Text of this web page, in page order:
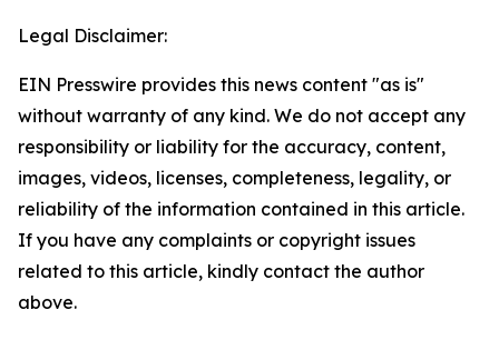
Legal Disclaimer:
EIN Presswire provides this news content "as is"
without warranty of any kind. We do not accept any
responsibility or liability for the accuracy, content,
images, videos, licenses, completeness, legality, or
reliability of the information contained in this article.
If you have any complaints or copyright issues
related to this article, kindly contact the author
above.